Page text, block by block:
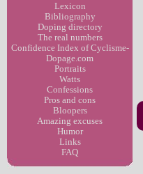
Lexicon
Bibliography
Doping directory
The real numbers
Confidence Index of Cyclisme-
Dopage.com
Portraits
Watts
Confessions
Pros and cons
Bloopers
Amazing excuses
Humor
Links
FAQ